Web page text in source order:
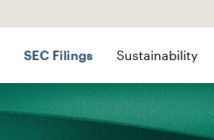
SEC Filings Sustainability